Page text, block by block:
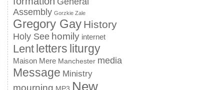
Assembly Gorzkie Zale
Gregory Gay History
Holy See homily internet
Lent letters liturgy
Maison Mere Manchester media
Message Ministry
mourning
New